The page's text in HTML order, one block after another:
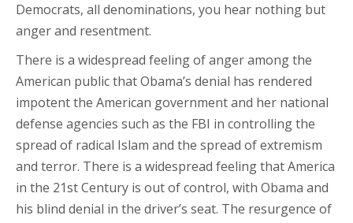
Democrats, all denominations, you hear nothing but
anger and resentment.
There is a widespread feeling of anger among the
American public that Obama’s denial has rendered
impotent the American government and her national
defense agencies such as the FBI in controlling the
spread of radical Islam and the spread of extremism
and terror. There is a widespread feeling that America
in the 21st Century is out of control, with Obama and
his blind denial in the driver’s seat. The resurgence of